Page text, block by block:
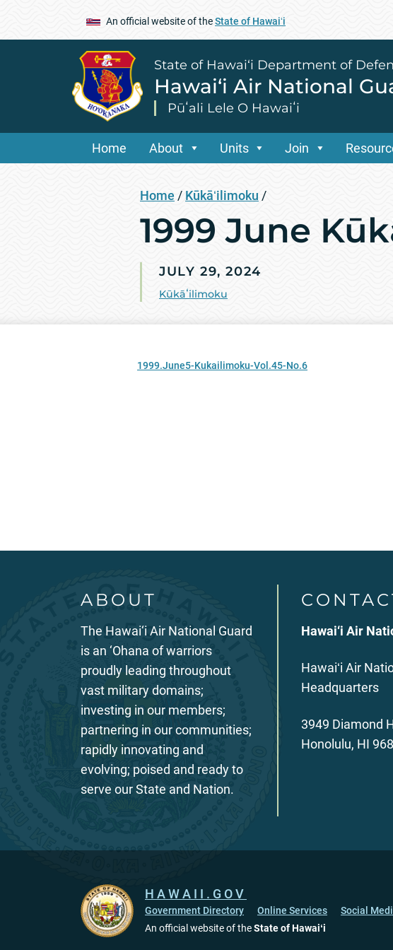
An official website of theState of Hawaiʻi
State of Hawai‘i Department of
Hawai‘i Air National
Pūʻali Lele O Hawaiʻi
Home About Units Join
Home / Kūkāʻilimoku /
1999 June
JULY 29, 2024
Kūkāʻilimoku
1999.June5-Kukailimoku-Vol.45-No.6
ABOUT
The Hawai‘i Air National Guard
is an ‘Ohana of warriors
proudly leading throughout
vast military domains;
investing in our members;
partnering in our communities;
rapidly innovating and
evolving; poised and ready to
serve our State and Nation.
Hawai‘i Air
Hawaiʻi Air
Headquarters
3949 Diamond
Honolulu, HI
HAWAII.GOV
Government Directory Online Services Social
An official website of theState of Hawaiʻi